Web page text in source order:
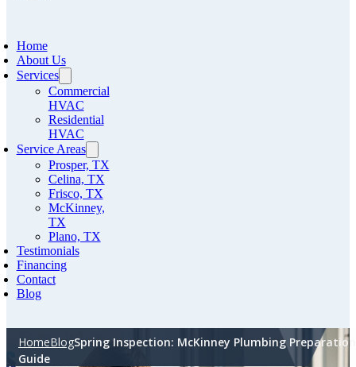
Home
About Us
Services
Commercial
HVAC
Residential
HVAC
Service Areas
Prosper, TX
Celina, TX
Frisco, TX
McKinney,
TX
Plano, TX
Testimonials
Financing
Contact
Blog
HomeBlogSpring Inspection: McKinney Plumbing Preparation
Guide